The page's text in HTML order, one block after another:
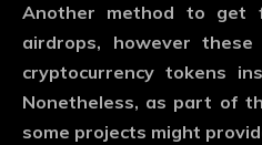
Another method to get
airdrops, however
cryptocurrency tokens
Nonetheless, as part of
some projects might